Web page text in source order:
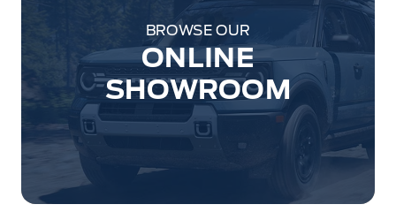
BROWSE OUR
ONLINE
SHOWROOM